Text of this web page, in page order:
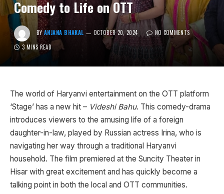
Comedy to Life on OTT
BY ANJANA BHAKAL OCTOBER 20, 2024
NO COMMENTS
3 MINS READ
The world of Haryanvi entertainment on the OTT platform
‘Stage’ has a new hit – Videshi Bahu. This comedy-drama
introduces viewers to the amusing life of a foreign
daughter-in-law, played by Russian actress Irina, who is
navigating her way through a traditional Haryanvi
household. The film premiered at the Suncity Theater in
Hisar with great excitement and has quickly become a
talking point in both the local and OTT communities.